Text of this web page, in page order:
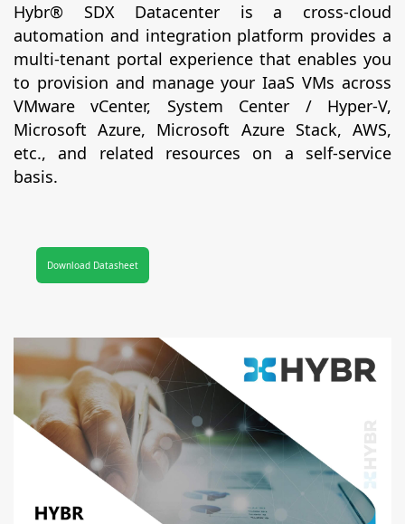
Hybr® SDX Datacenter is a cross-cloud
automation and integration platform provides a
multi-tenant portal experience that enables you
to provision and manage your IaaS VMs across
VMware vCenter, System Center / Hyper-V,
Microsoft Azure, Microsoft Azure Stack, AWS,
etc., and related resources on a self-service
basis.
Download Datasheet